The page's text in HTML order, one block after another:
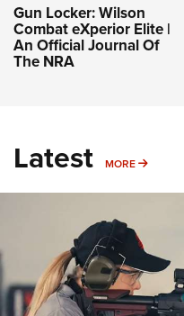
Gun Locker: Wilson
Combat eXperior Elite |
An Official Journal Of
The NRA
Latest MORE MORE